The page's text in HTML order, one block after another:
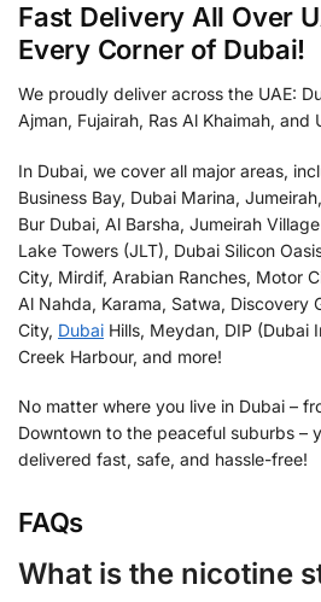
Fast Delivery All Over
Every Corner of Dubai!
We proudly deliver across the UAE:
Ajman, Fujairah, Ras Al Khaimah, and
In Dubai, we cover all major areas,
Business Bay, Dubai Marina,
Bur Dubai, Al Barsha, Jumeirah
Lake Towers (JLT), Dubai Silicon
City, Mirdif, Arabian Ranches, Motor
Al Nahda, Karama, Satwa, Discovery
City, Dubai Hills, Meydan, DIP (Dubai
Creek Harbour, and more!
No matter where you live in Dubai –
Downtown to the peaceful suburbs –
delivered fast, safe, and hassle-free!
FAQs
What is the nicotine